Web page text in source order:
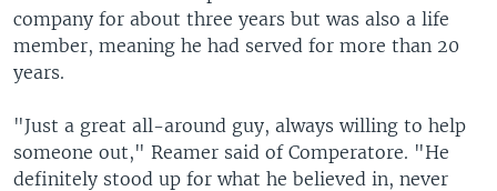
company for about three years but was also a life
member, meaning he had served for more than 20
years.
"Just a great all-around guy, always willing to help
someone out," Reamer said of Comperatore. "He
definitely stood up for what he believed in, never